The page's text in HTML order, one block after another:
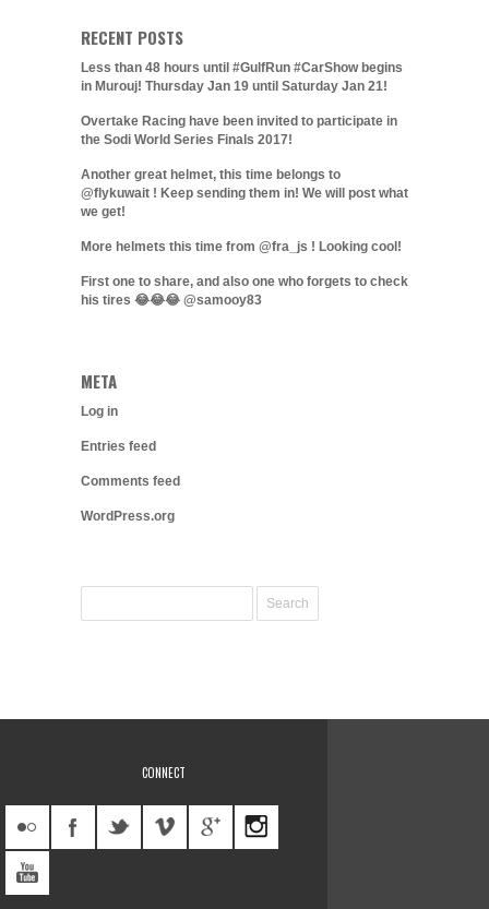
RECENT POSTS
Less than 48 hours until #GulfRun #CarShow begins
in Murouj! Thursday Jan 19 until Saturday Jan 21!
Overtake Racing have been invited to participate in
the Sodi World Series Finals 2017!
Another great helmet, this time belongs to
@flykuwait ! Keep sending them in! We will post what
we get!
More helmets this time from @fra_js ! Looking cool!
First one to share, and also one who forgets to check
his tires 😂😂😂 @samooy83
META
Log in
Entries feed
Comments feed
WordPress.org
CONNECT